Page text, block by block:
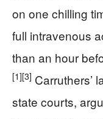
on one chilling
full intravenous
than an hour
[1][3] Carruthers’
state courts,